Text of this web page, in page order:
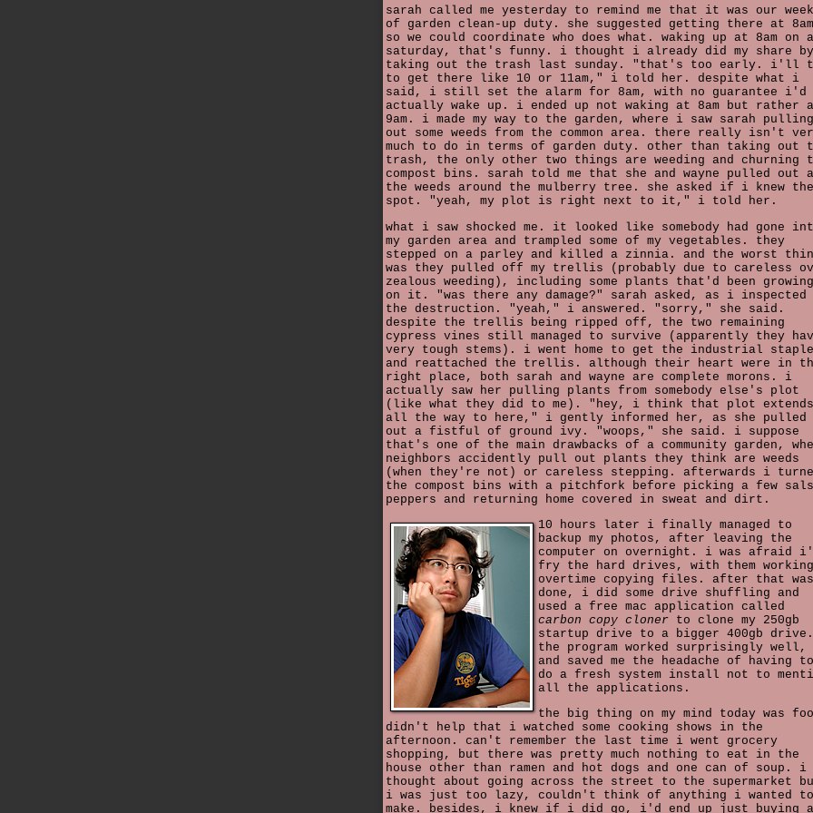
sarah called me yesterday to remind me that it was our week
of garden clean-up duty. she suggested getting there at 8am
so we could coordinate who does what. waking up at 8am on a
saturday, that's funny. i thought i already did my share by
taking out the trash last sunday. "that's too early. i'll
to get there like 10 or 11am," i told her. despite what i
said, i still set the alarm for 8am, with no guarantee i'd
actually wake up. i ended up not waking at 8am but rather
9am. i made my way to the garden, where i saw sarah pulling
out some weeds from the common area. there really isn't
much to do in terms of garden duty. other than taking out
trash, the only other two things are weeding and churning
compost bins. sarah told me that she and wayne pulled out
the weeds around the mulberry tree. she asked if i knew the
spot. "yeah, my plot is right next to it," i told her.
what i saw shocked me. it looked like somebody had gone
my garden area and trampled some of my vegetables. they
stepped on a parley and killed a zinnia. and the worst
was they pulled off my trellis (probably due to careless
zealous weeding), including some plants that'd been growing
on it. "was there any damage?" sarah asked, as i inspected
the destruction. "yeah," i answered. "sorry," she said.
despite the trellis being ripped off, the two remaining
cypress vines still managed to survive (apparently they
very tough stems). i went home to get the industrial
and reattached the trellis. although their heart were in
right place, both sarah and wayne are complete morons. i
actually saw her pulling plants from somebody else's plot
(like what they did to me). "hey, i think that plot extends
all the way to here," i gently informed her, as she pulled
out a fistful of ground ivy. "woops," she said. i suppose
that's one of the main drawbacks of a community garden,
neighbors accidently pull out plants they think are weeds
(when they're not) or careless stepping. afterwards i
the compost bins with a pitchfork before picking a few
peppers and returning home covered in sweat and dirt.
10 hours later i finally managed to
backup my photos, after leaving the
computer on overnight. i was afraid
fry the hard drives, with them working
overtime copying files. after that was
done, i did some drive shuffling and
used a free mac application called
carbon copy cloner to clone my 250gb
startup drive to a bigger 400gb drive.
the program worked surprisingly well,
and saved me the headache of having to
do a fresh system install not to
all the applications.
the big thing on my mind today was
didn't help that i watched some cooking shows in the
afternoon. can't remember the last time i went grocery
shopping, but there was pretty much nothing to eat in the
house other than ramen and hot dogs and one can of soup. i
thought about going across the street to the supermarket
i was just too lazy, couldn't think of anything i wanted to
make. besides, i knew if i did go, i'd end up just buying a